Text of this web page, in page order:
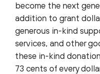
become the next
addition to grant
generous in-kind
services, and other
these in-kind
73 cents of every